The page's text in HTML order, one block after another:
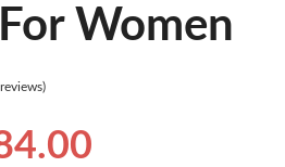
Women